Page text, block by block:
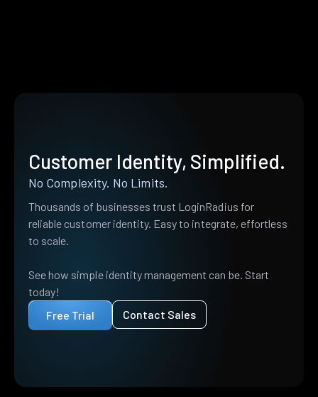
Customer Identity, Simplified.
No Complexity. No Limits.
Thousands of businesses trust LoginRadius for
reliable customer identity. Easy to integrate, effortless
to scale.
See how simple identity management can be. Start
today!
Free Trial
Contact Sales